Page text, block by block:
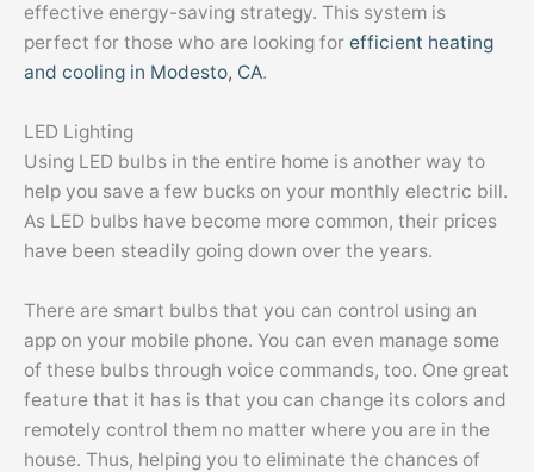
effective energy-saving strategy. This system is
perfect for those who are looking for efficient heating
and cooling in Modesto, CA.
LED Lighting
Using LED bulbs in the entire home is another way to
help you save a few bucks on your monthly electric bill.
As LED bulbs have become more common, their prices
have been steadily going down over the years.
There are smart bulbs that you can control using an
app on your mobile phone. You can even manage some
of these bulbs through voice commands, too. One great
feature that it has is that you can change its colors and
remotely control them no matter where you are in the
house. Thus, helping you to eliminate the chances of